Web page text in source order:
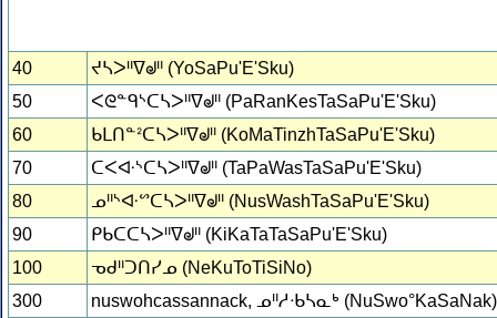
40
ᔪᓴᐳᐦᐁᖙᐦ (YoSaPu'E'Sku)
50
ᐸᘓᓐᑫᔅᑕᓴᐳᐦᐁᖙᐦ (PaRanKesTaSaPu'E'Sku)
60
ᑲᒪᑎᓐᒾᑕᓴᐳᐦᐁᖙᐦ (KoMaTinzhTaSaPu'E'Sku)
70
ᑕᐸᐘᔅᑕᓴᐳᐦᐁᖙᐦ (TaPaWasTaSaPu'E'Sku)
80
ᓄᐦᔅᐘᔥᑕᓴᐳᐦᐁᖙᐦ (NusWashTaSaPu'E'Sku)
90
ᑭᑲᑕᑕᓴᐳᐦᐁᖙᐦ (KiKaTaTaSaPu'E'Sku)
100
ᓀᑯᐦᑐᑎᓯᓄ (NeKuToTiSiNo)
300
nuswohcassannack, ᓄᐦᓱᐧᑲᓴᓇᒃ (NuSwo°KaSaNak)